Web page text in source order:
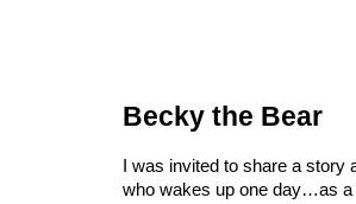
Becky the Bear
I was invited to share a
who wakes up one day…as a